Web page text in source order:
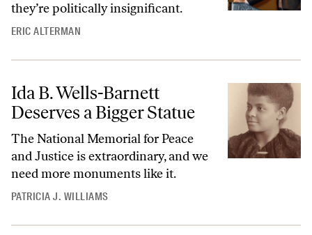
they’re politically insignificant.
ERIC ALTERMAN
Ida B. Wells-Barnett
Deserves a Bigger Statue
The National Memorial for Peace
and Justice is extraordinary, and we
need more monuments like it.
PATRICIA J. WILLIAMS